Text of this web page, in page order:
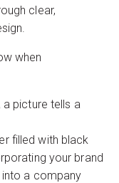
clear,
when
picture tells a
filled with black
your brand
a company